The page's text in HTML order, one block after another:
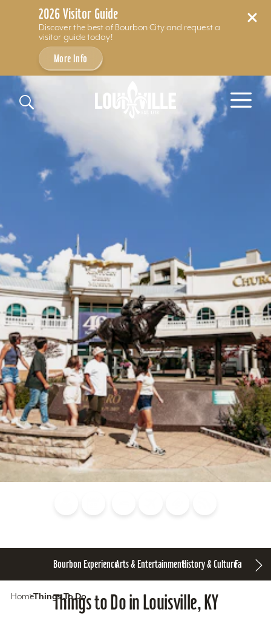
2026 Visitor Guide
Discover the best of Bourbon City and request a
visitor guide today!
More Info
Skip to content
Bourbon ExperienceArts & EntertainmentHistory & CultureFamily Fun
HomeThings To Do
Things to Do in Louisville, KY